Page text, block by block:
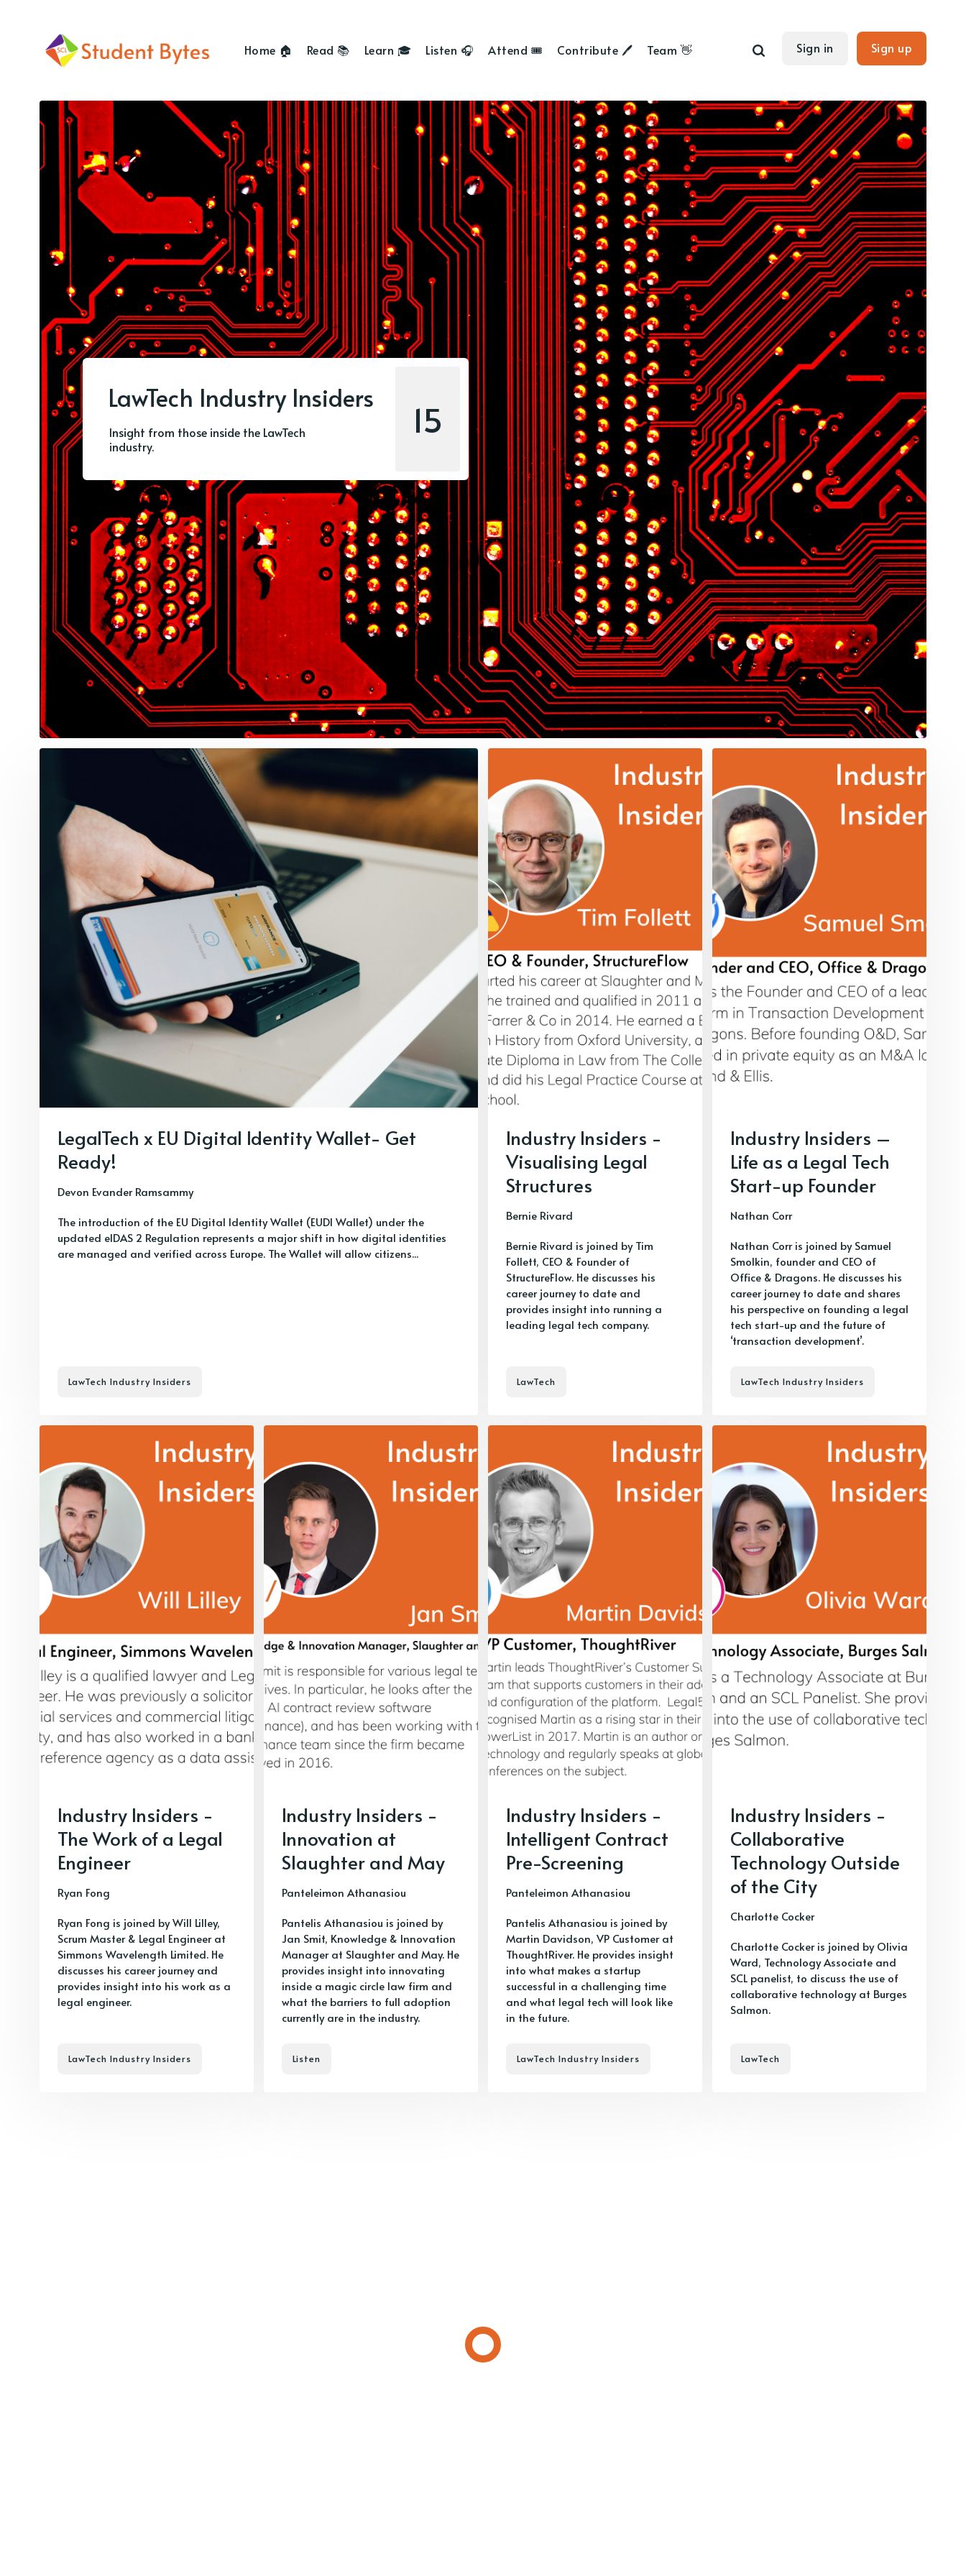
Home 🏠 Read 📚 Learn 🎓 Listen 🎧 Attend 🎟 Contribute 🖊 Team 👋 Sign in Sign up
LawTech Industry Insiders
Insight from those inside the LawTech
industry.
15
LegalTech x EU Digital Identity Wallet- Get
Ready!
Devon Evander Ramsammy
The introduction of the EU Digital Identity Wallet (EUDI Wallet) under the
updated eIDAS 2 Regulation represents a major shift in how digital identities
are managed and verified across Europe. The Wallet will allow citizens...
LawTech Industry Insiders
Industry Insiders -
Visualising Legal
Structures
Bernie Rivard
Bernie Rivard is joined by Tim
Follett, CEO & Founder of
StructureFlow. He discusses his
career journey to date and
provides insight into running a
leading legal tech company.
LawTech
Industry Insiders –
Life as a Legal Tech
Start-up Founder
Nathan Corr
Nathan Corr is joined by Samuel
Smolkin, founder and CEO of
Office & Dragons. He discusses his
career journey to date and shares
his perspective on founding a legal
tech start-up and the future of
‘transaction development’.
LawTech Industry Insiders
Industry Insiders -
The Work of a Legal
Engineer
Ryan Fong
Ryan Fong is joined by Will Lilley,
Scrum Master & Legal Engineer at
Simmons Wavelength Limited. He
discusses his career journey and
provides insight into his work as a
legal engineer.
LawTech Industry Insiders
Industry Insiders -
Innovation at
Slaughter and May
Panteleimon Athanasiou
Pantelis Athanasiou is joined by
Jan Smit, Knowledge & Innovation
Manager at Slaughter and May. He
provides insight into innovating
inside a magic circle law firm and
what the barriers to full adoption
currently are in the industry.
Listen
Industry Insiders -
Intelligent Contract
Pre-Screening
Panteleimon Athanasiou
Pantelis Athanasiou is joined by
Martin Davidson, VP Customer at
ThoughtRiver. He provides insight
into what makes a startup
successful in a challenging time
and what legal tech will look like
in the future.
LawTech Industry Insiders
Industry Insiders -
Collaborative
Technology Outside
of the City
Charlotte Cocker
Charlotte Cocker is joined by Olivia
Ward, Technology Associate and
SCL panelist, to discuss the use of
collaborative technology at Burges
Salmon.
LawTech